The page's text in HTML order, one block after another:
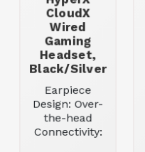
CloudX
Wired
Gaming
Headset,
Black/Silver
Earpiece
Design: Over-
the-head
Connectivity: